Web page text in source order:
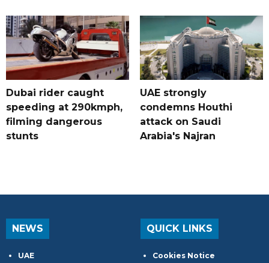
Dubai rider caught
speeding at 290kmph,
filming dangerous
stunts
UAE strongly
condemns Houthi
attack on Saudi
Arabia's Najran
NEWS
UAE
QUICK LINKS
Cookies Notice